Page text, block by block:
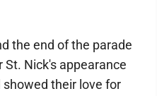
the end of the parade
Nick's appearance
their love for